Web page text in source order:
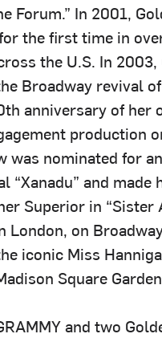
Forum.” In 2001,
the first time in
the U.S. In
Broadway revival of
anniversary of her
production
was nominated for
“Xanadu” and made
Superior in “Sister
London, on
iconic Miss
Square
and two